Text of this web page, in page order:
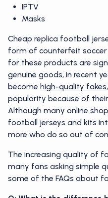
IPTV
Masks
Cheap replica football
form of counterfeit
for these products are
genuine goods, in recent
become high-quality fakes
popularity because of
Although many online
football jerseys and kits
more who do so out of
The increasing quality of
many fans asking simple
some of the FAQs about